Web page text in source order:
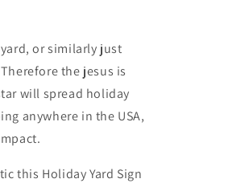
or similarly just
the jesus is
will spread holiday
anywhere in the USA,
this Holiday Yard Sign